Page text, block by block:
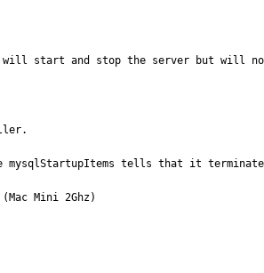
will start and stop the server but will
mysqlStartupItems tells that it
Mini 2Ghz)